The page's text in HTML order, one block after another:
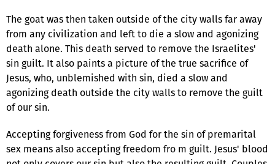
The goat was then taken outside of the city walls far away
from any civilization and left to die a slow and agonizing
death alone. This death served to remove the Israelites'
sin guilt. It also paints a picture of the true sacrifice of
Jesus, who, unblemished with sin, died a slow and
agonizing death outside the city walls to remove the guilt
of our sin.
Accepting forgiveness from God for the sin of premarital
sex means also accepting freedom fro m guilt. Jesus' blood